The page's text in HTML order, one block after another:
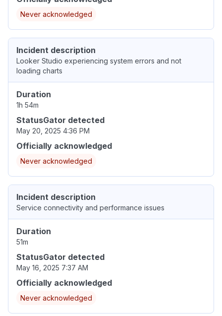
Never acknowledged
Incident description
Looker Studio experiencing system errors and not
loading charts
Duration
1h 54m
StatusGator detected
May 20, 2025 4:36 PM
Officially acknowledged
Never acknowledged
Incident description
Service connectivity and performance issues
Duration
51m
StatusGator detected
May 16, 2025 7:37 AM
Officially acknowledged
Never acknowledged